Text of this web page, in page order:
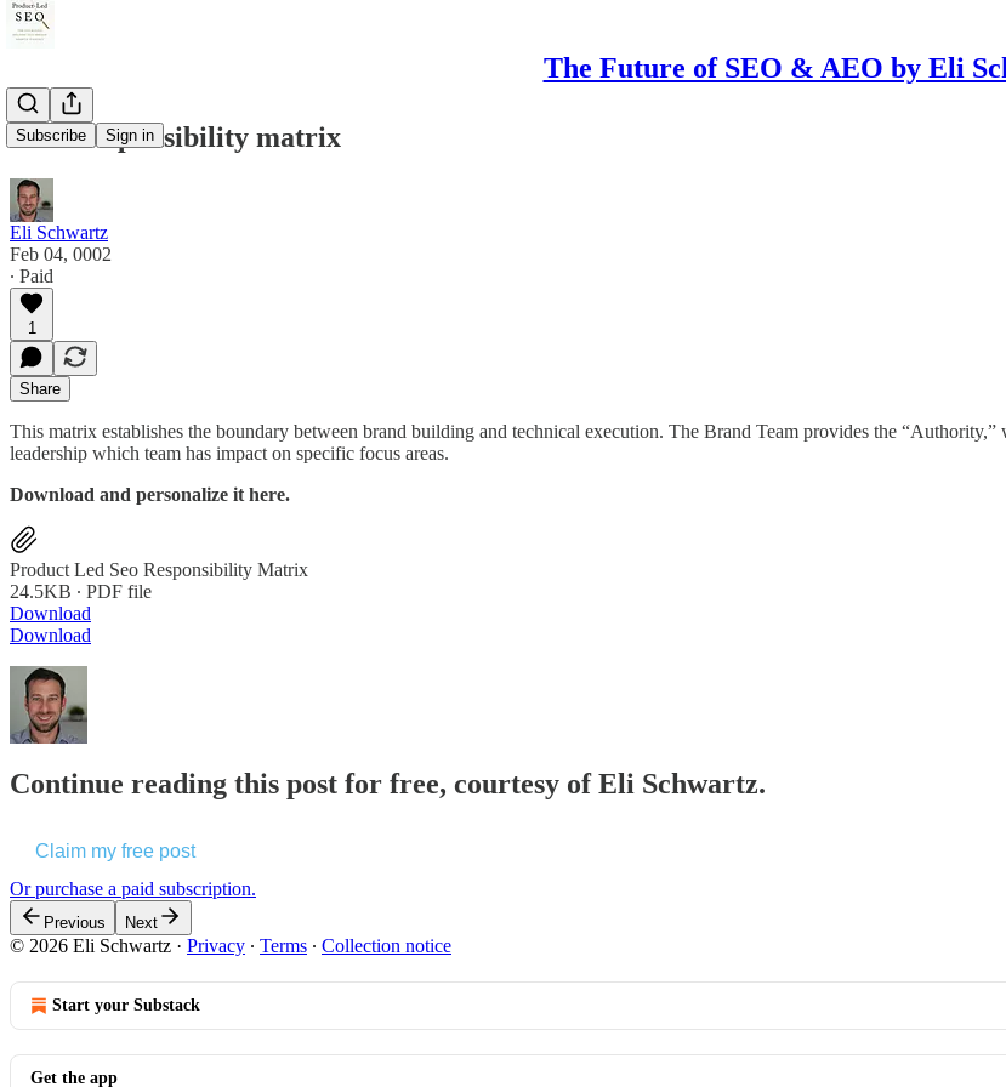
The Future of SEO & AEO by Eli
Subscribe Sign in
AEO responsibility matrix
Eli Schwartz
Feb 04, 0002
∙ Paid
1
Share
This matrix establishes the boundary between brand building and technical execution. The Brand Team provides the
leadership which team has impact on specific focus areas.
Download and personalize it here.
Product Led Seo Responsibility Matrix
24.5KB ∙ PDF file
Download
Download
Continue reading this post for free, courtesy of Eli Schwartz.
Claim my free post
Or purchase a paid subscription.
Previous Next
© 2026 Eli Schwartz · Privacy ∙ Terms ∙ Collection notice
Start your Substack
Get the app